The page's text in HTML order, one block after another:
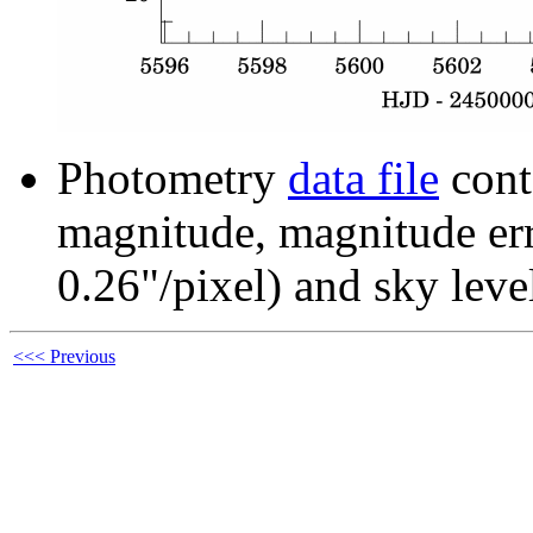
Photometry data file
magnitude, magnitude
0.26"/pixel) and sky
<<< Previous